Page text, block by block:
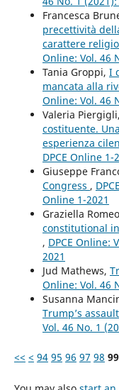
Francesca
precettività
carattere
Online: Vol. 46
Tania Groppi, I
mancata alla
Online: Vol. 46
Valeria Piergigli,
costituente.
esperienza
DPCE Online 1-
Giuseppe
Congress ,
Online 1-2021
Graziella
constitutional
, DPCE Online:
2021
Jud Mathews,
Online: Vol. 46
Susanna
Trump’s
Vol. 46 No. 1
<< < 94 95 96 97 98 99